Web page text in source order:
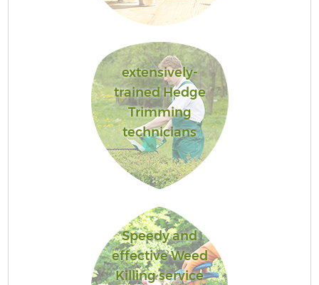
extensively-
trained Hedge
Trimming
technicians
Speedy and
effective Weed
Killing service